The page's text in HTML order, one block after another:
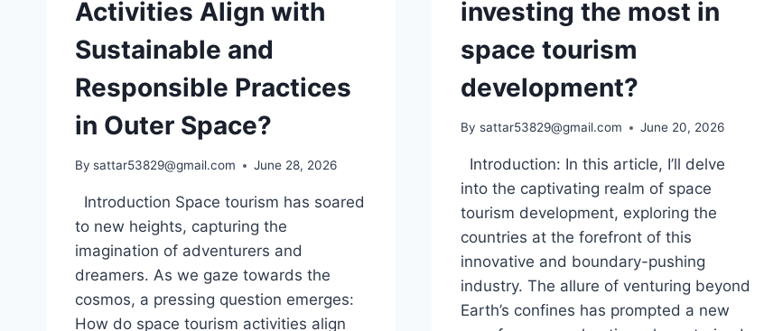
Activities Align with
Sustainable and
Responsible Practices
in Outer Space?
By sattar53829@gmail.com June 28, 2026
Introduction Space tourism has soared
to new heights, capturing the
imagination of adventurers and
dreamers. As we gaze towards the
cosmos, a pressing question emerges:
How do space tourism activities align
investing the most in
space tourism
development?
By sattar53829@gmail.com June 20, 2026
Introduction: In this article, I’ll delve
into the captivating realm of space
tourism development, exploring the
countries at the forefront of this
innovative and boundary-pushing
industry. The allure of venturing beyond
Earth’s confines has prompted a new